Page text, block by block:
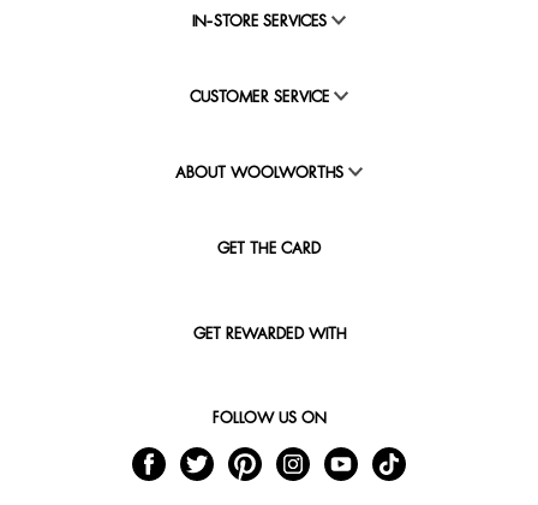
IN-STORE SERVICES
CUSTOMER SERVICE
ABOUT WOOLWORTHS
GET THE CARD
GET REWARDED WITH
FOLLOW US ON